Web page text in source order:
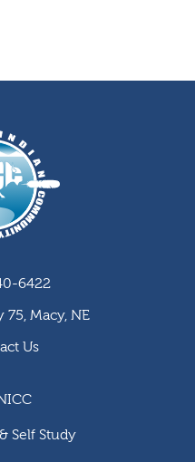
6422
75, Macy, NE
Us
Self Study